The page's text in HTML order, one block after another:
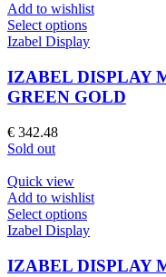
on
the
product
Add to wishlist
Select optionsThis
product
multiple
variants.
The
the
product
page
Izabel Display
IZABEL DISPLAY
GREEN GOLD
€ 342.48
Sold out
Quick view
Add to wishlist
Select optionsThis
product
multiple
Izabel Display
IZABEL DISPLAY